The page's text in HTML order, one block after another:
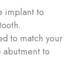
implant to
to match your
abutment to